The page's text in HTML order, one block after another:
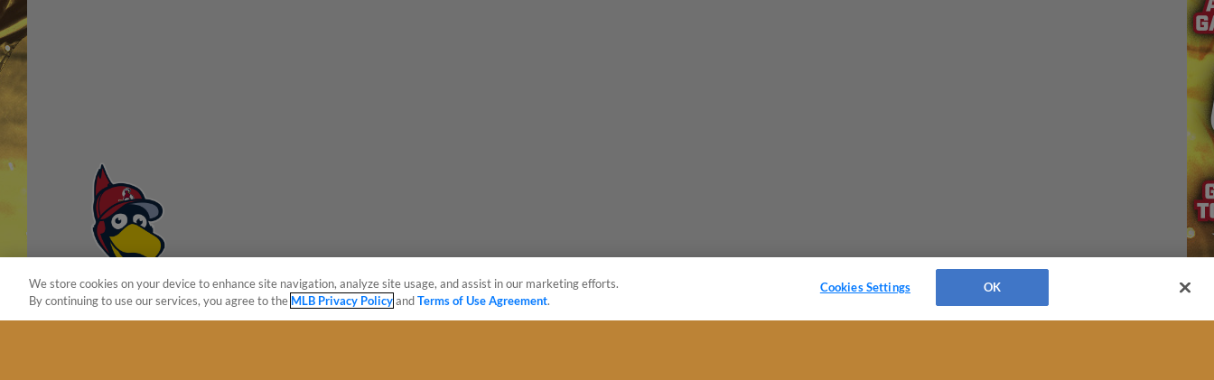
We store cookies on your device to enhance site navigation, analyze site usage, and assist in our marketing efforts.
By continuing to use our services, you agree to the MLB Privacy PolicyandTerms of Use Agreement.
Cookies Settings OK